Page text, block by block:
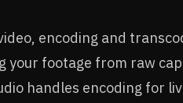
encoding and
your footage from raw
handles encoding for